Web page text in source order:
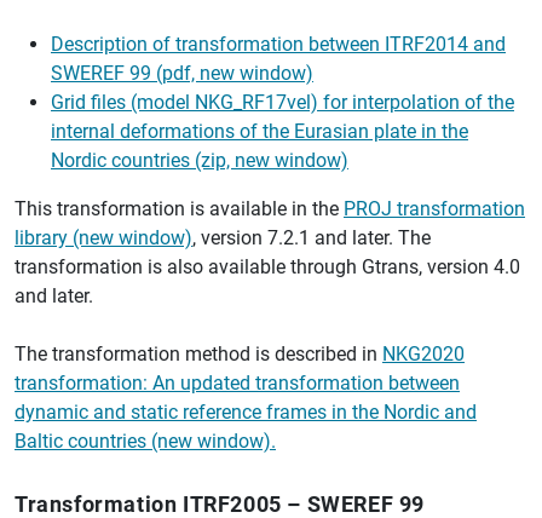
Description of transformation between ITRF2014 and
SWEREF 99 (pdf, new window)
Grid files (model NKG_RF17vel) for interpolation of the
internal deformations of the Eurasian plate in the
Nordic countries (zip, new window)
This transformation is available in the PROJ transformation
library (new window), version 7.2.1 and later. The
transformation is also available through Gtrans, version 4.0
and later.
The transformation method is described in NKG2020
transformation: An updated transformation between
dynamic and static reference frames in the Nordic and
Baltic countries (new window).
Transformation ITRF2005 – SWEREF 99